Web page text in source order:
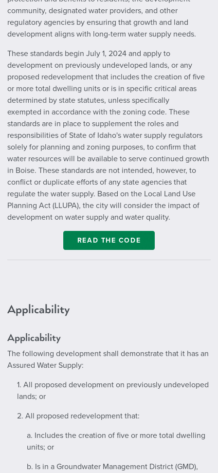
community, designated water providers, and other
regulatory agencies by ensuring that growth and land
development aligns with long-term water supply needs.
These standards begin July 1, 2024 and apply to
development on previously undeveloped lands, or any
proposed redevelopment that includes the creation of five
or more total dwelling units or is in specific critical areas
determined by state statutes, unless specifically
exempted in accordance with the zoning code. These
standards are in place to supplement the roles and
responsibilities of State of Idaho's water supply regulators
solely for planning and zoning purposes, to confirm that
water resources will be available to serve continued growth
in Boise. These standards are not intended, however, to
conflict or duplicate efforts of any state agencies that
regulate the water supply. Based on the Local Land Use
Planning Act (LLUPA), the city will consider the impact of
development on water supply and water quality.
READ THE CODE
Applicability
Applicability
The following development shall demonstrate that it has an
Assured Water Supply:
1. All proposed development on previously undeveloped
lands; or
2. All proposed redevelopment that:
a. Includes the creation of five or more total dwelling
units; or
b. Is in a Groundwater Management District (GMD),